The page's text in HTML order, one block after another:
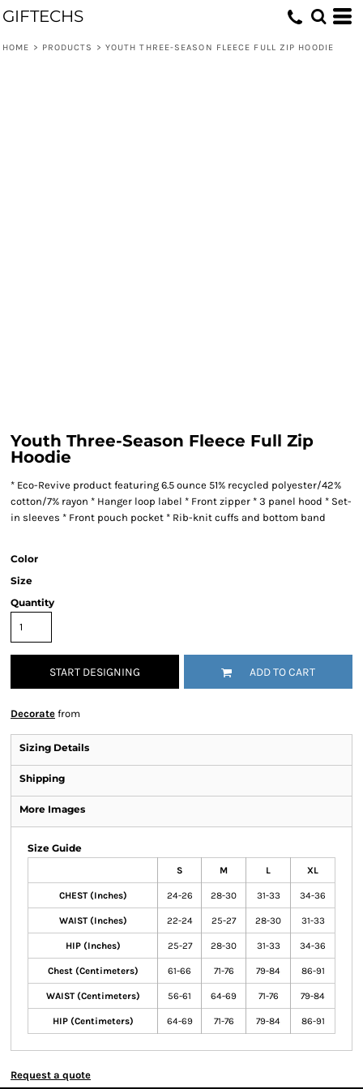
GIFTECHS
HOME > PRODUCTS > YOUTH THREE-SEASON FLEECE FULL ZIP HOODIE
Youth Three-Season Fleece Full Zip
Hoodie
* Eco-Revive product featuring 6.5 ounce 51% recycled polyester/42%
cotton/7% rayon * Hanger loop label * Front zipper * 3 panel hood * Set-
in sleeves * Front pouch pocket * Rib-knit cuffs and bottom band
Color
Size
Quantity
START DESIGNING ADD TO CART
Decorate from
Sizing Details
Shipping
More Images
Size Guide
S M L XL
CHEST (Inches) 24-26 28-30 31-33 34-36
WAIST (Inches) 22-24 25-27 28-30 31-33
HIP (Inches) 25-27 28-30 31-33 34-36
Chest (Centimeters) 61-66 71-76 79-84 86-91
WAIST (Centimeters) 56-61 64-69 71-76 79-84
HIP (Centimeters) 64-69 71-76 79-84 86-91
Request a quote